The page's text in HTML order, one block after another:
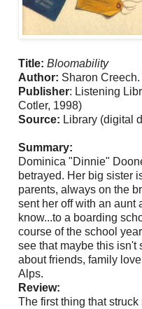
Title: Bloomability
Author: Sharon
Publisher: Listening
Cotler, 1998)
Source: Library (digital
Summary:
Dominica "Dinnie"
betrayed. Her big sister
parents, always on the
sent her off with an aunt
know...to a boarding
course of the school
see that maybe this isn't
about friends, family
Alps.
Review:
The first thing that